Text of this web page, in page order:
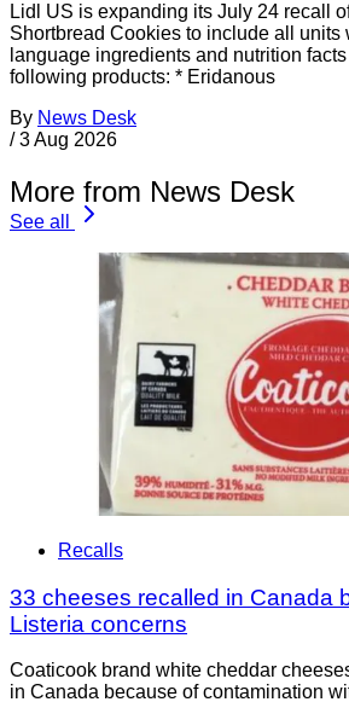
Lidl US is expanding its July 24 recall
Shortbread Cookies to include all units
language ingredients and nutrition
following products: * Eridanous
By News Desk
/ 3 Aug 2026
More from News Desk
See all
Recalls
33 cheeses recalled in Canada
Listeria concerns
Coaticook brand white cheddar
in Canada because of contamination